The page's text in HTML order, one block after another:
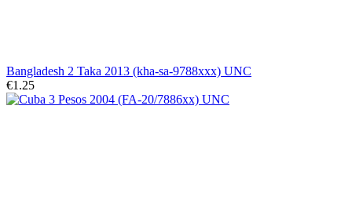
Bangladesh 2 Taka 2013 (kha-sa-9788xxx) UNC
€1.25